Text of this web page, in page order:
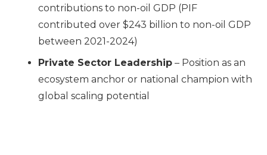
contributions to non-oil GDP (PIF
contributed over $243 billion to non-oil GDP
between 2021-2024)
Private Sector Leadership – Position as an
ecosystem anchor or national champion with
global scaling potential